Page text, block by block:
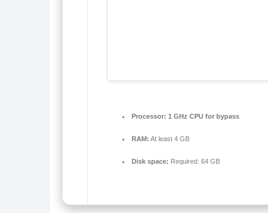
Processor: 1 GHz CPU for bypass
RAM: At least 4 GB
Disk space: Required: 64 GB